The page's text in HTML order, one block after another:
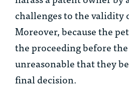
challenges to the validity
Moreover, because the
the proceeding before
unreasonable that they
final decision.